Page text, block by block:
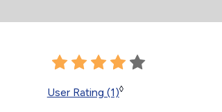
User Rating (1)◊